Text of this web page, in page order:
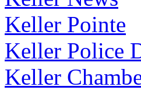
Keller Pointe
Keller Police
Keller